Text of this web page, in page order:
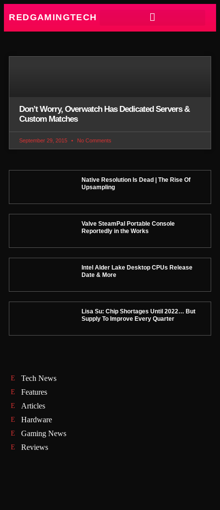
REDGAMINGTECH
Don’t Worry, Overwatch Has Dedicated Servers &
Custom Matches
September 29, 2015 No Comments
Native Resolution Is Dead | The Rise Of
Upsampling
Valve SteamPal Portable Console
Reportedly in the Works
Intel Alder Lake Desktop CPUs Release
Date & More
Lisa Su: Chip Shortages Until 2022… But
Supply To Improve Every Quarter
Tech News
Features
Articles
Hardware
Gaming News
Reviews